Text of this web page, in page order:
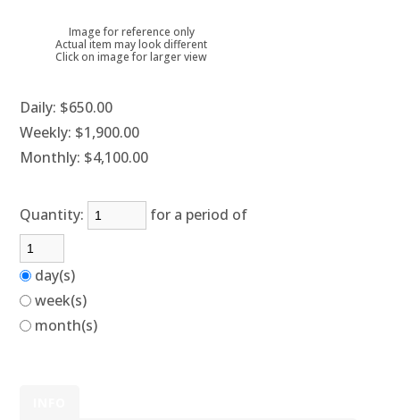
Image for reference only
Actual item may look different
Click on image for larger view
Daily: $650.00
Weekly: $1,900.00
Monthly: $4,100.00
Quantity: for a period of
day(s)
week(s)
month(s)